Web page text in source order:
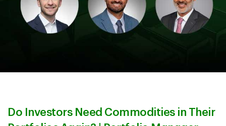
Do Investors Need Commodities in Their